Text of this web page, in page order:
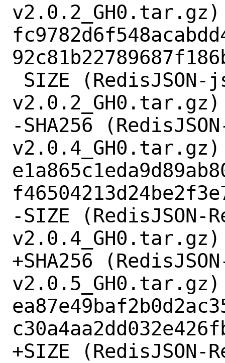
v2.0.2_GH0.tar.gz)
-SHA256
-SIZE (RedisJSON-
v2.0.4_GH0.tar.gz)
+SHA256
+SIZE (RedisJSON-